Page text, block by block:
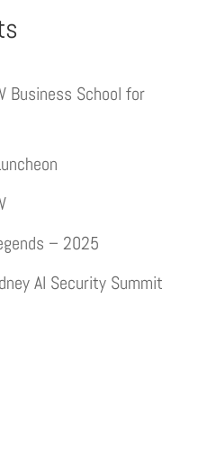
Business School for
– 2025
AI Security Summit